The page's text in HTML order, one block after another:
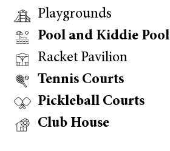
Playgrounds
Pool and Kiddie Pool
Racket Pavilion
Tennis Courts
Pickleball Courts
Club House